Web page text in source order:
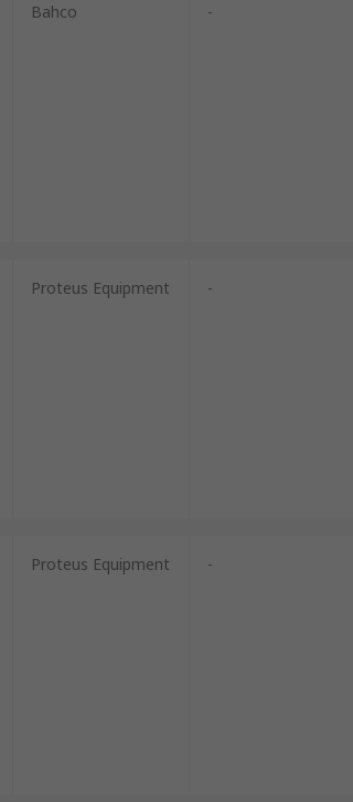
Bahco -
Proteus Equipment -
Proteus Equipment -